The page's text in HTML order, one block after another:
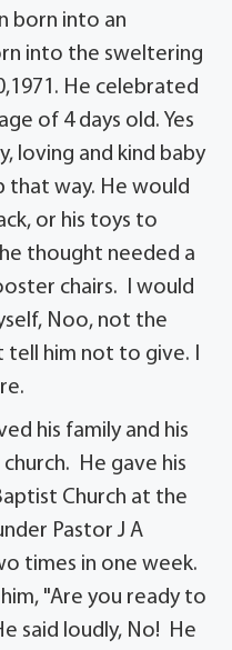
born into an
into the sweltering
He celebrated
of 4 days old. Yes
loving and kind baby
way. He would
or his toys to
thought needed a
chairs. I would
Noo, not the
him not to give. I
his family and his
He gave his
Church at the
Pastor J A
times in one week.
"Are you ready to
said loudly, No! He